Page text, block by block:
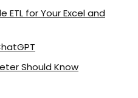
ETL for Your Excel and
Should Know